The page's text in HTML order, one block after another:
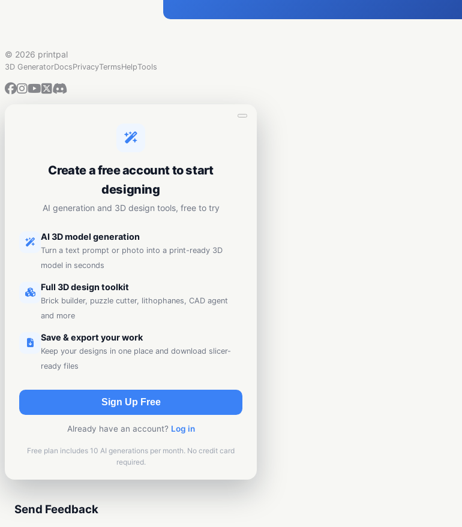
© 2026 printpal
3D GeneratorDocsPrivacyTermsHelpTools
Create a free account to start
designing
AI generation and 3D design tools, free to try
AI 3D model generation
Turn a text prompt or photo into a print-ready 3D
model in seconds
Full 3D design toolkit
Brick builder, puzzle cutter, lithophanes, CAD agent
and more
Save & export your work
Keep your designs in one place and download slicer-
ready files
Sign Up Free
Already have an account? Log in
Free plan includes 10 AI generations per month. No credit card
required.
Send Feedback